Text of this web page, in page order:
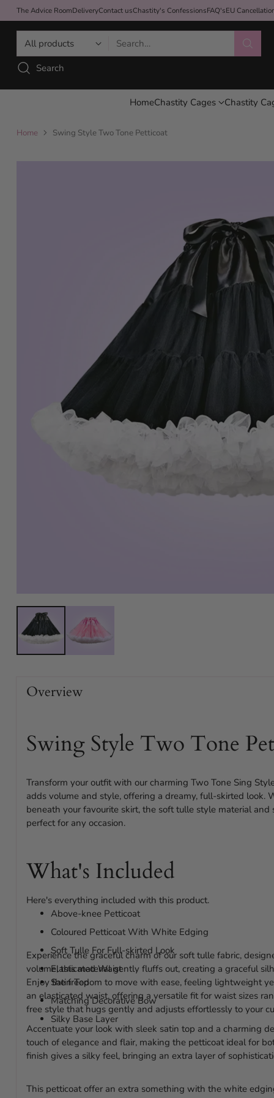
The Advice RoomDeliveryContact usChastity's ConfessionsFAQ'sEU
Search…
Search
HomeChastity Cages Chastity
Home Swing Style Two Tone Petticoat
Overview
Swing Style Two Tone
Transform your outfit with our charming Two Tone Sing
adds volume and style, offering a dreamy, full-skirted look.
beneath your favourite skirt, the soft tulle style material
perfect for any occasion.
What's Included
Here's everything included with this product.
Above-knee Petticoat
Coloured Petticoat With White Edging
Soft Tulle For Full-skirted Look
Elasticated Waist
Satin Top
Matching Decorative Bow
Silky Base Layer
Experience the graceful charm of our soft tulle fabric,
volume, this material gently fluffs out, creating a graceful
Enjoy the freedom to move with ease, feeling lightweight
an elasticated waist, offering a versatile fit for waist sizes
free style that hugs gently and adjusts effortlessly to your
Accentuate your look with sleek satin top and a charming
touch of elegance and flair, making the petticoat ideal for
finish gives a silky feel, bringing an extra layer of
This petticoat offer an extra something with the white